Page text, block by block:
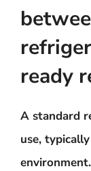
ready
A standard
use,